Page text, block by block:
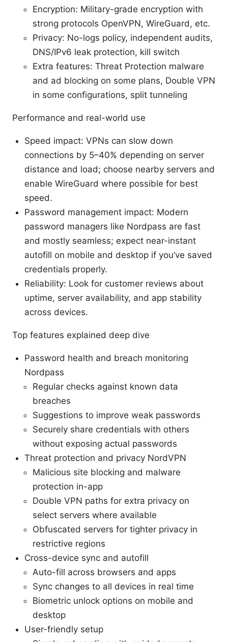
Encryption: Military-grade encryption with
strong protocols OpenVPN, WireGuard, etc.
Privacy: No-logs policy, independent audits,
DNS/IPv6 leak protection, kill switch
Extra features: Threat Protection malware
and ad blocking on some plans, Double VPN
in some configurations, split tunneling
Performance and real-world use
Speed impact: VPNs can slow down
connections by 5–40% depending on server
distance and load; choose nearby servers and
enable WireGuard where possible for best
speed.
Password management impact: Modern
password managers like Nordpass are fast
and mostly seamless; expect near-instant
autofill on mobile and desktop if you’ve saved
credentials properly.
Reliability: Look for customer reviews about
uptime, server availability, and app stability
across devices.
Top features explained deep dive
Password health and breach monitoring
Nordpass
Regular checks against known data
breaches
Suggestions to improve weak passwords
Securely share credentials with others
without exposing actual passwords
Threat protection and privacy NordVPN
Malicious site blocking and malware
protection in-app
Double VPN paths for extra privacy on
select servers where available
Obfuscated servers for tighter privacy in
restrictive regions
Cross-device sync and autofill
Auto-fill across browsers and apps
Sync changes to all devices in real time
Biometric unlock options on mobile and
desktop
User-friendly setup